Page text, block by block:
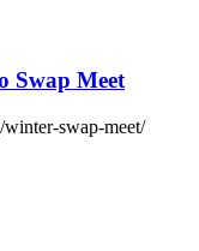
Swap Meet
swap-meet/